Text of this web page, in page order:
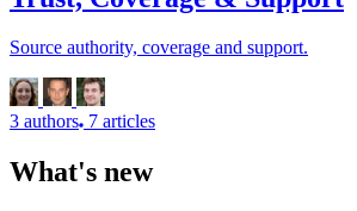
Source authority, coverage and support.
3 authors 7 articles
What's new